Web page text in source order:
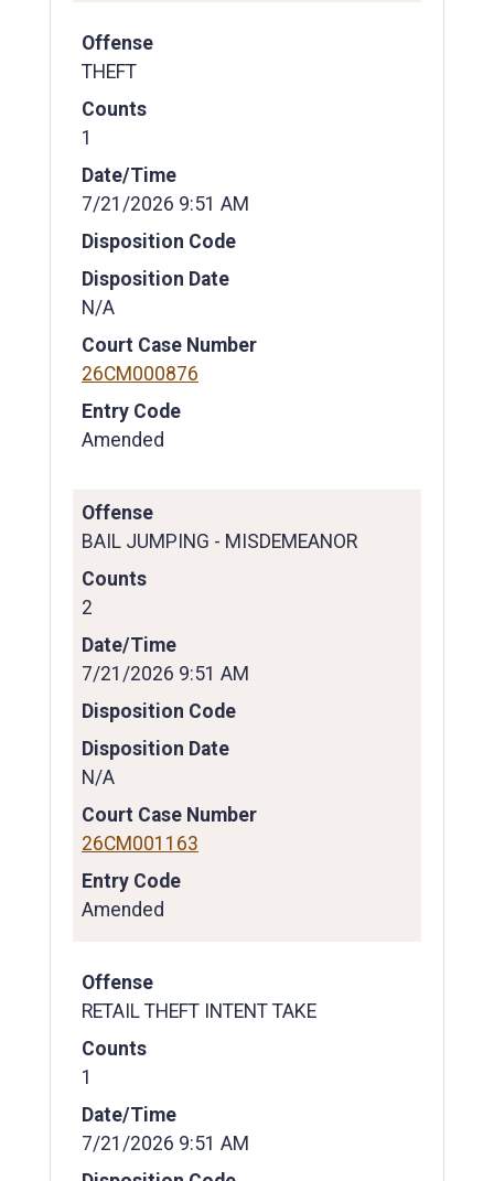
Offense
THEFT
Counts
1
Date/Time
7/21/2026 9:51 AM
Disposition Code
Disposition Date
N/A
Court Case Number
26CM000876
Entry Code
Amended
Offense
BAIL JUMPING - MISDEMEANOR
Counts
2
Date/Time
7/21/2026 9:51 AM
Disposition Code
Disposition Date
N/A
Court Case Number
26CM001163
Entry Code
Amended
Offense
RETAIL THEFT INTENT TAKE
Counts
1
Date/Time
7/21/2026 9:51 AM